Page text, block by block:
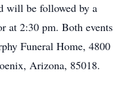
will be followed by a
at 2:30 pm. Both events
Funeral Home, 4800
Arizona, 85018.